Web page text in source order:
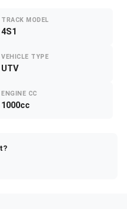
TRACK MODEL
4S1
VEHICLE TYPE
UTV
ENGINE CC
1000cc